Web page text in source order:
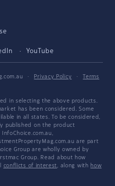
YouTube
· Privacy Policy ·
Terms
in selecting the above products.
has been considered. Some
in all states. To be considered,
published on the product
are part
Group are wholly owned by
Group. Read about how
conflicts of interest, along with how